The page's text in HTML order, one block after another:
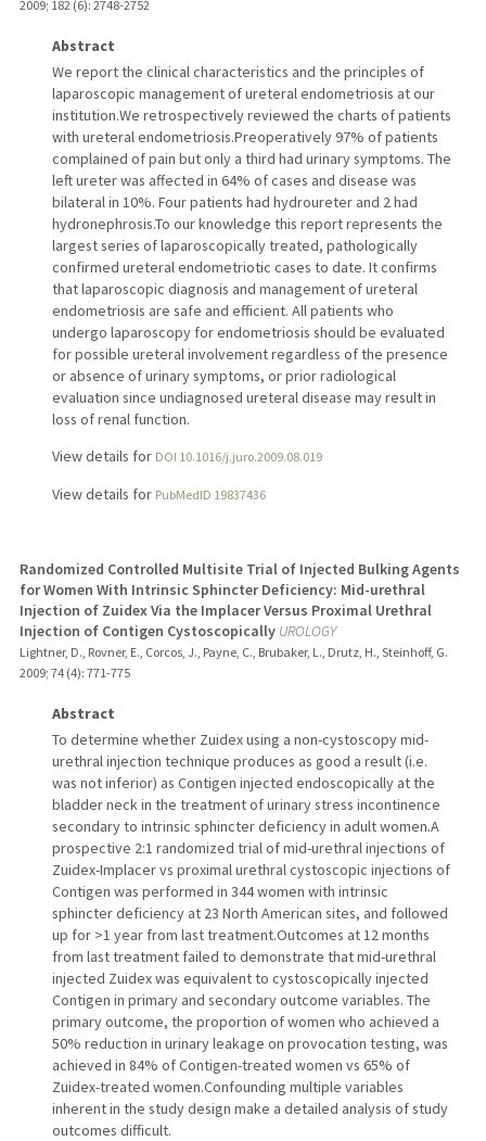
2009; 182 (6): 2748-2752
Abstract
We report the clinical characteristics and the principles of
laparoscopic management of ureteral endometriosis at our
institution.We retrospectively reviewed the charts of patients
with ureteral endometriosis.Preoperatively 97% of patients
complained of pain but only a third had urinary symptoms. The
left ureter was affected in 64% of cases and disease was
bilateral in 10%. Four patients had hydroureter and 2 had
hydronephrosis.To our knowledge this report represents the
largest series of laparoscopically treated, pathologically
confirmed ureteral endometriotic cases to date. It confirms
that laparoscopic diagnosis and management of ureteral
endometriosis are safe and efficient. All patients who
undergo laparoscopy for endometriosis should be evaluated
for possible ureteral involvement regardless of the presence
or absence of urinary symptoms, or prior radiological
evaluation since undiagnosed ureteral disease may result in
loss of renal function.
View details for DOI 10.1016/j.juro.2009.08.019
View details for PubMedID 19837436
Randomized Controlled Multisite Trial of Injected Bulking Agents
for Women With Intrinsic Sphincter Deficiency: Mid-urethral
Injection of Zuidex Via the Implacer Versus Proximal Urethral
Injection of Contigen Cystoscopically UROLOGY
Lightner, D., Rovner, E., Corcos, J., Payne, C., Brubaker, L., Drutz, H., Steinhoff, G.
2009; 74 (4): 771-775
Abstract
To determine whether Zuidex using a non-cystoscopy mid-
urethral injection technique produces as good a result (i.e.
was not inferior) as Contigen injected endoscopically at the
bladder neck in the treatment of urinary stress incontinence
secondary to intrinsic sphincter deficiency in adult women.A
prospective 2:1 randomized trial of mid-urethral injections of
Zuidex-Implacer vs proximal urethral cystoscopic injections of
Contigen was performed in 344 women with intrinsic
sphincter deficiency at 23 North American sites, and followed
up for >1 year from last treatment.Outcomes at 12 months
from last treatment failed to demonstrate that mid-urethral
injected Zuidex was equivalent to cystoscopically injected
Contigen in primary and secondary outcome variables. The
primary outcome, the proportion of women who achieved a
50% reduction in urinary leakage on provocation testing, was
achieved in 84% of Contigen-treated women vs 65% of
Zuidex-treated women.Confounding multiple variables
inherent in the study design make a detailed analysis of study
outcomes difficult.